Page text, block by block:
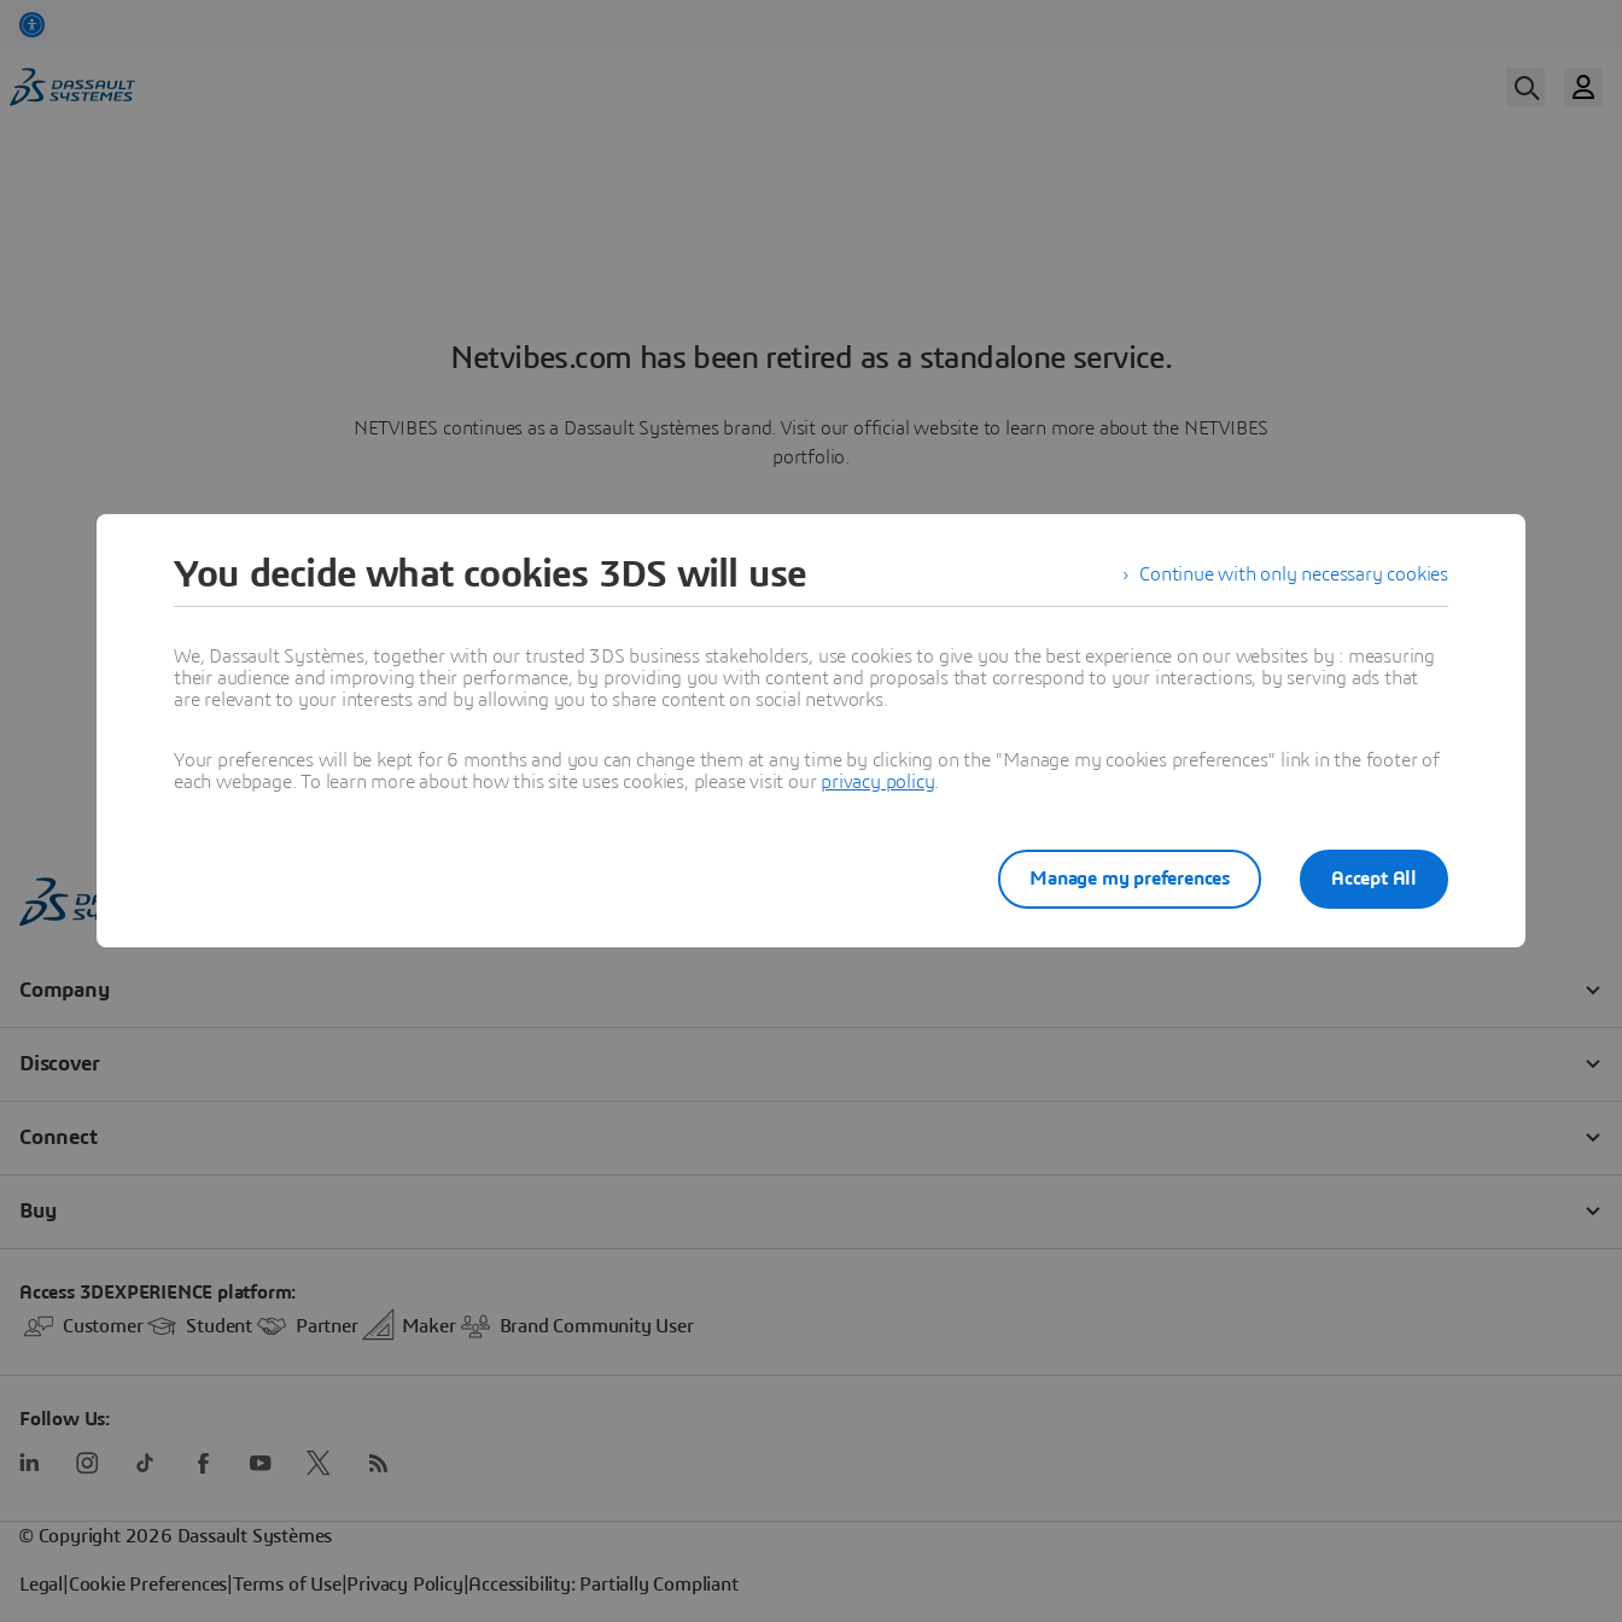
Netvibes.com has been retired as a standalone service.
NETVIBES continues as a Dassault Systèmes brand. Visit our official website to learn more about the NETVIBES
portfolio.
Learn more
Continue with only necessary cookies
You decide what cookies 3DS will use
We, Dassault Systèmes, together with our trusted 3DS business stakeholders, use cookies to give you the best experience on our websites by : measuring
their audience and improving their performance, by providing you with content and proposals that correspond to your interactions, by serving ads that
are relevant to your interests and by allowing you to share content on social networks.
Your preferences will be kept for 6 months and you can change them at any time by clicking on the "Manage my cookies preferences" link in the footer of
each webpage. To learn more about how this site uses cookies, please visit our privacy policy
Accept All
Manage my preferences